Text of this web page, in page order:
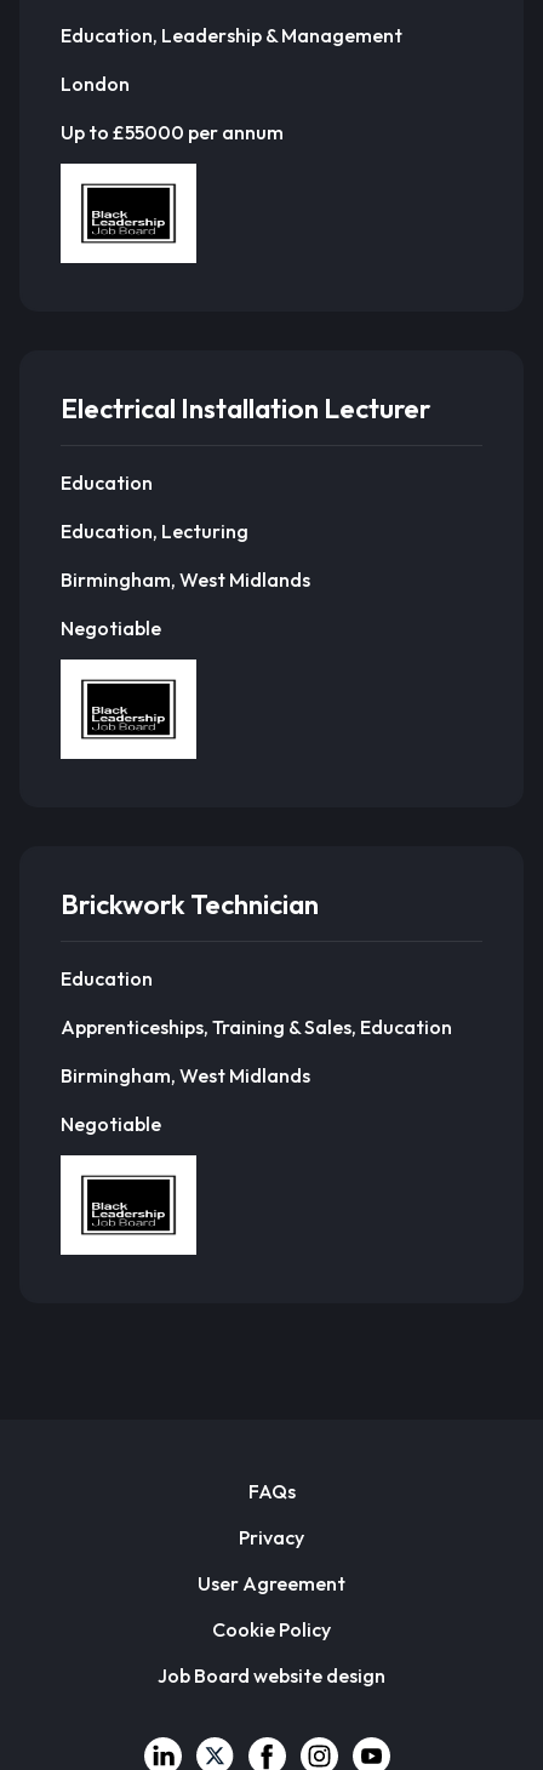
Education, Leadership & Management
London
Up to £55000 per annum
Electrical Installation Lecturer
Education
Education, Lecturing
Birmingham, West Midlands
Negotiable
Brickwork Technician
Education
Apprenticeships, Training & Sales, Education
Birmingham, West Midlands
Negotiable
FAQs
Privacy
User Agreement
Cookie Policy
Job Board website design